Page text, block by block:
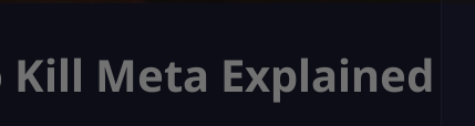
Kill Meta Explained